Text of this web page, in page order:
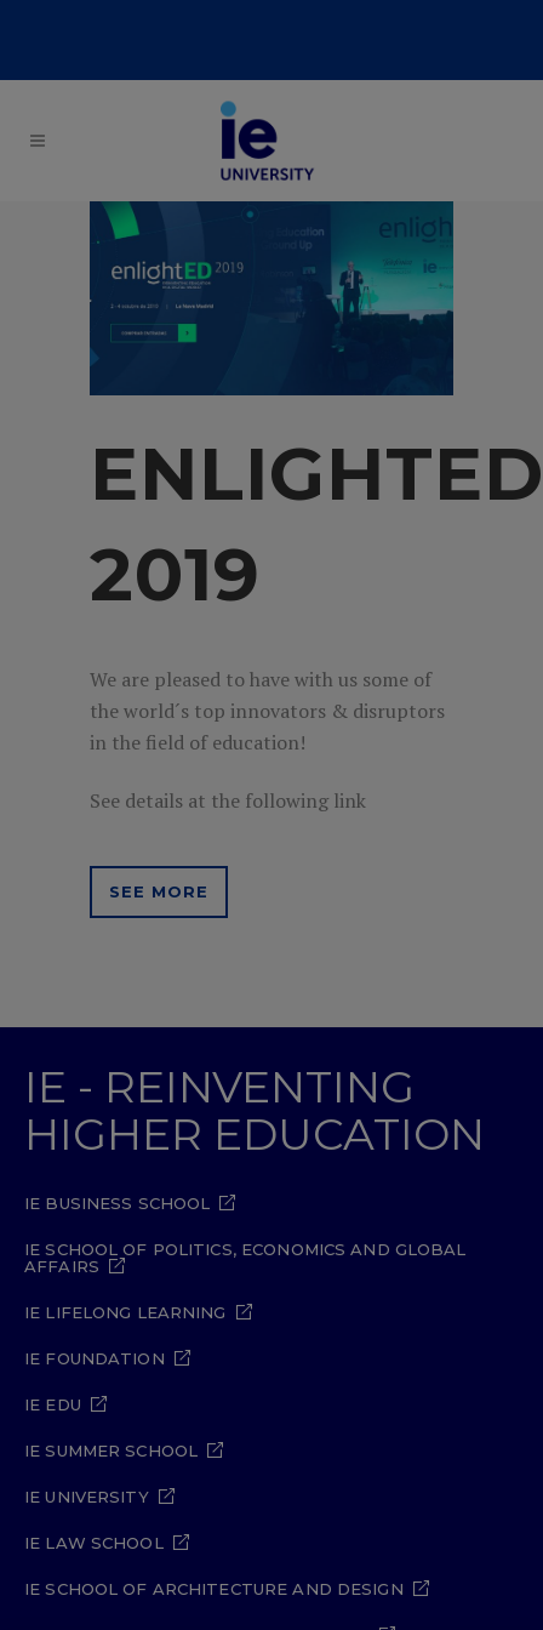
ENLIGHTED
2019
We are pleased to have with us some of
the world´s top innovators & disruptors
in the field of education!
See details at the following link
SEE MORE
IE - REINVENTING
HIGHER EDUCATION
IE BUSINESS SCHOOL
IE SCHOOL OF POLITICS, ECONOMICS AND GLOBAL
AFFAIRS
IE LIFELONG LEARNING
IE FOUNDATION
IE EDU
IE SUMMER SCHOOL
IE UNIVERSITY
IE LAW SCHOOL
IE SCHOOL OF ARCHITECTURE AND DESIGN